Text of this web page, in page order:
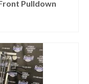
Pulldown